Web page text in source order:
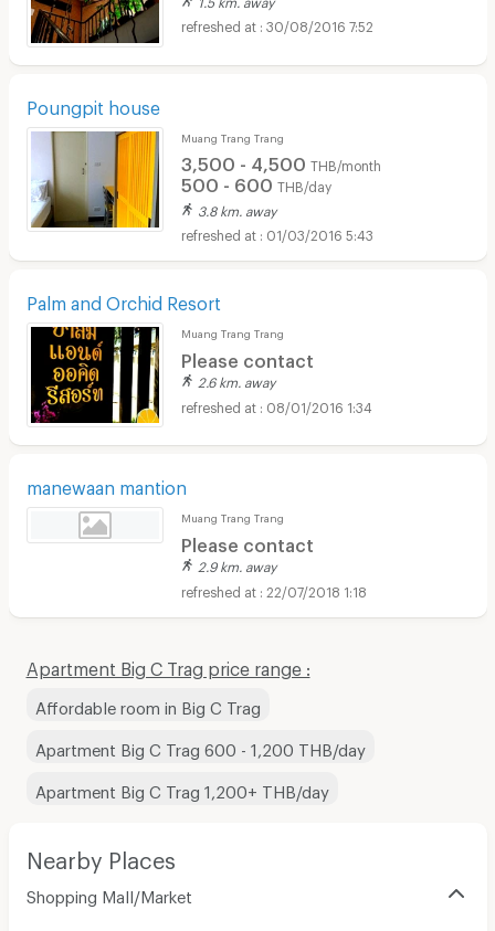
30/08/2016 7:52
Poungpit house
Muang Trang Trang
3,500 - 4,500 THB/month
500 - 600 THB/day
3.8 km. away
01/03/2016 5:43
Palm and Orchid Resort
Muang Trang Trang
Please contact
2.6 km. away
08/01/2016 1:34
manewaan mantion
Muang Trang Trang
Please contact
2.9 km. away
22/07/2018 1:18
Apartment Big C Trag price range :
Affordable room in Big C Trag
Apartment Big C Trag 600 - 1,200 THB/day
Apartment Big C Trag 1,200+ THB/day
Nearby Places
Shopping Mall/Market